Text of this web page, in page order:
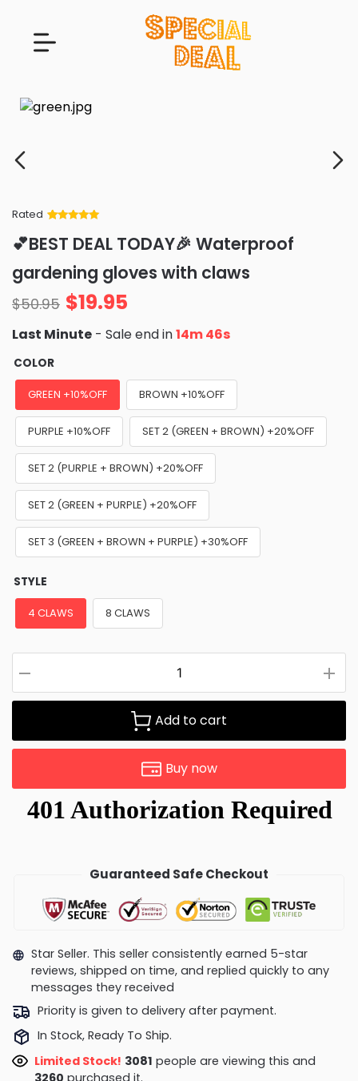
Rated
of 5 based
on
ratings
💕BEST DEAL TODAY🎉 Waterproof
gardening gloves with claws
$50.95 $19.95
Last Minute - Sale end in14m 45s
COLOR
GREEN +10%OFF BROWN +10%OFF
PURPLE +10%OFF SET 2 (GREEN + BROWN) +20%OFF
SET 2 (PURPLE + BROWN) +20%OFF
SET 2 (GREEN + PURPLE) +20%OFF
SET 3 (GREEN + BROWN + PURPLE) +30%OFF
STYLE
4 CLAWS 8 CLAWS
Add to cart
Buy now
Guaranteed Safe Checkout
Star Seller. This seller consistently earned 5-star
reviews, shipped on time, and replied quickly to any
messages they received
Priority is given to delivery after payment.
In Stock, Ready To Ship.
Limited Stock! 3081 people are viewing this and
3260 purchased it.